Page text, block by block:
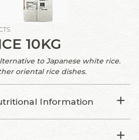
10KG
to Japanese white rice.
oriental rice dishes.
Information